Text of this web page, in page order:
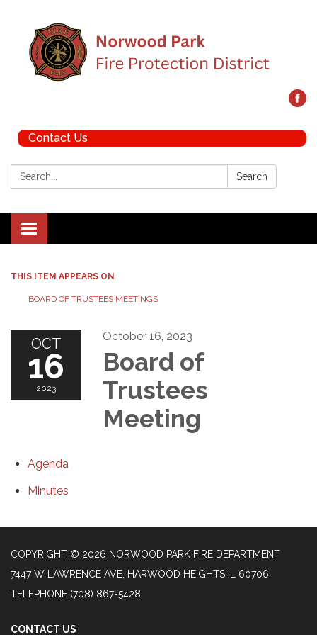
Contact Us
Search: Search
Toggle navigation
THIS ITEM APPEARS ON
BOARD OF TRUSTEES MEETINGS
OCT
16
2023
October 16, 2023
Board of
Trustees
Meeting
Agenda
Minutes
COPYRIGHT © 2026 NORWOOD PARK FIRE DEPARTMENT
7447 W LAWRENCE AVE, HARWOOD HEIGHTS IL 60706
TELEPHONE (708) 867-5428
CONTACT US